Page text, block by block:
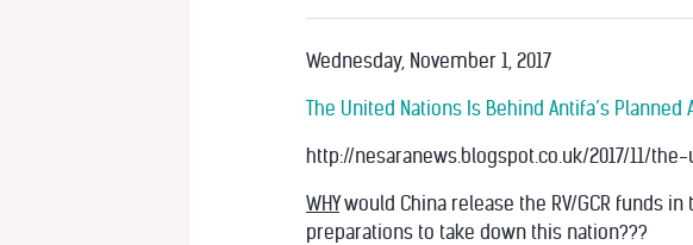
Wednesday, November 1, 2017
The United Nations Is Behind Antifa’s Planned
http://nesaranews.blogspot.co.uk/2017/11/
WHYwould China release the RV/GCR funds
preparations to take down this nation???